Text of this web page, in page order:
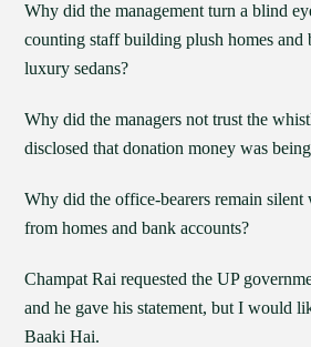
Why did the management turn a blind
counting staff building plush homes and
luxury sedans?
Why did the managers not trust the
disclosed that donation money was
Why did the office-bearers remain silent
from homes and bank accounts?
Champat Rai requested the UP
and he gave his statement, but I would
Baaki Hai.